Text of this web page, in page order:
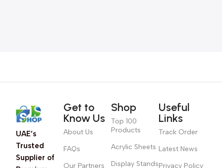
UAE’s
Trusted
Supplier of
Get to
Know Us
About Us
FAQs
Our Partners
Shop
Top 100
Products
Acrylic Sheets
Display Stands
Useful
Links
Track Order
Latest News
Privacy Policy